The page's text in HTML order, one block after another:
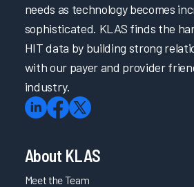
needs as technology becomes
sophisticated. KLAS finds the
HIT data by building strong
with our payer and provider
industry.
About KLAS
Meet the Team